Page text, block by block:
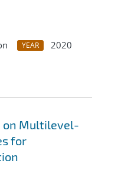
YEAR
2020
on Multilevel-
for